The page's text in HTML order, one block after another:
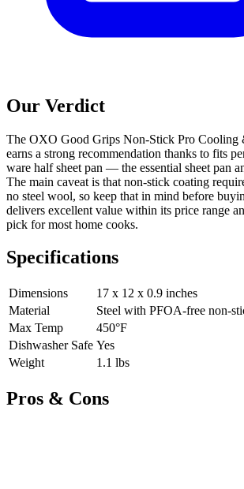
Our Verdict
The OXO Good Grips Non-Stick Pro Cooling
earns a strong recommendation thanks to fits
ware half sheet pan — the essential sheet pan
The main caveat is that non-stick coating
no steel wool, so keep that in mind before
delivers excellent value within its price range
pick for most home cooks.
Specifications
Dimensions
17 x 12 x 0.9 inches
Material
Steel with PFOA-free non-
Max Temp
450°F
Dishwasher Safe Yes
Weight
1.1 lbs
Pros & Cons